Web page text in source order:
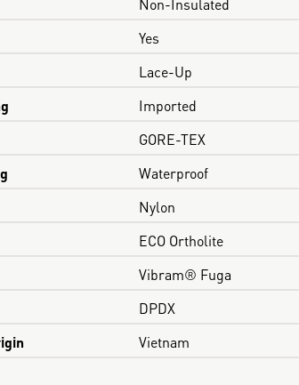
Yes
Lace-Up
Imported
GORE-TEX
Waterproof
Nylon
ECO Ortholite
Vibram® Fuga
DPDX
Vietnam